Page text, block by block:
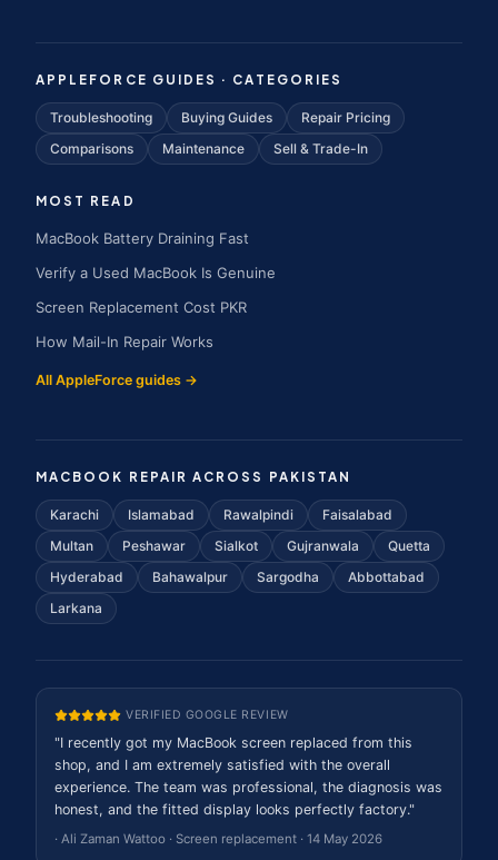
APPLEFORCE GUIDES · CATEGORIES
Troubleshooting Buying Guides
Repair Pricing
Comparisons
Maintenance Sell & Trade-In
MOST READ
MacBook Battery Draining Fast
Verify a Used MacBook Is Genuine
Screen Replacement Cost PKR
How Mail-In Repair Works
All AppleForce guides →
MACBOOK REPAIR ACROSS PAKISTAN
Karachi Islamabad Rawalpindi
Faisalabad
Multan
Peshawar Sialkot Gujranwala
Quetta
Hyderabad
Bahawalpur Sargodha
Abbottabad
Larkana
VERIFIED GOOGLE REVIEW
"I recently got my MacBook screen replaced from this
shop, and I am extremely satisfied with the overall
experience. The team was professional, the diagnosis was
honest, and the fitted display looks perfectly factory."
· Ali Zaman Wattoo · Screen replacement · 14 May 2026